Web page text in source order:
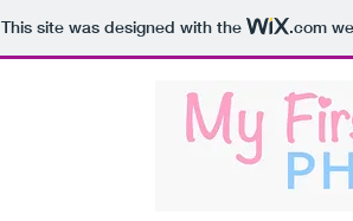
This site was designed with the .com